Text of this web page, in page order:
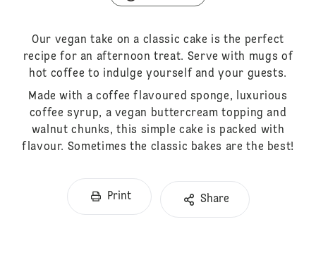
Our vegan take on a classic cake is the perfect
recipe for an afternoon treat. Serve with mugs of
hot coffee to indulge yourself and your guests.
Made with a coffee flavoured sponge, luxurious
coffee syrup, a vegan buttercream topping and
walnut chunks, this simple cake is packed with
flavour. Sometimes the classic bakes are the best!
Print Share